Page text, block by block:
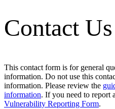
Contact Us
This contact form is for general
information. Do not use this
information. Please review the
information. If you need to report
Vulnerability Reporting Form.